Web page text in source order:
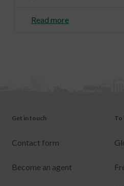
Read more
Get in touch
Contact form
Become an agent
To